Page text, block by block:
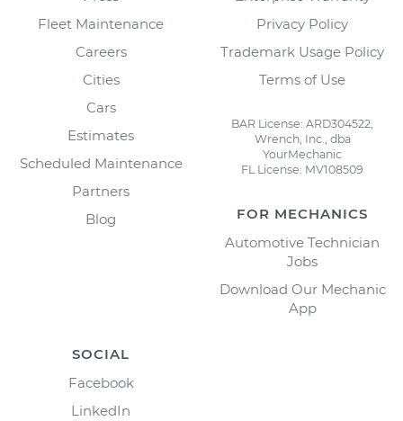
Fleet Maintenance
Careers
Cities
Cars
Estimates
Scheduled Maintenance
Partners
Blog
Privacy Policy
Trademark Usage Policy
Terms of Use
BAR License: ARD304522,
Wrench, Inc., dba
YourMechanic
FL License: MV108509
FOR MECHANICS
Automotive Technician
Jobs
Download Our Mechanic
App
SOCIAL
Facebook
LinkedIn